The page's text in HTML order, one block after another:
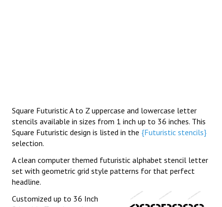
Square Futuristic A to Z uppercase and lowercase letter
stencils available in sizes from 1 inch up to 36 inches. This
Square Futuristic design is listed in the {Futuristic stencils}
selection.
A clean computer themed futuristic alphabet stencil letter
set with geometric grid style patterns for that perfect
headline.
Customized up to 36 Inch